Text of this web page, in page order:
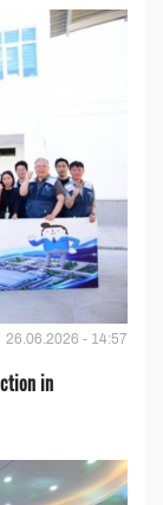
26.06.2026 - 14:57
in